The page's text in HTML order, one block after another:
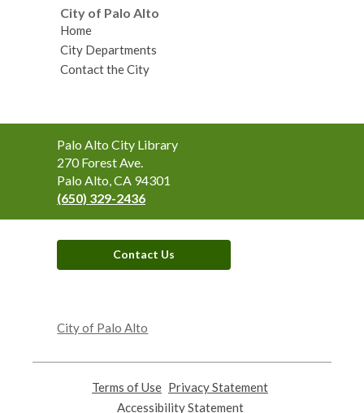
City of Palo Alto
Home
City Departments
Contact the City
Contact
the
Library
Palo Alto City Library
270 Forest Ave.
Palo Alto, CA 94301
(650) 329-2436
Contact Us
a
window
City of Palo Alto
Terms of Use
opens
Privacy Statement
Accessibility Statement,